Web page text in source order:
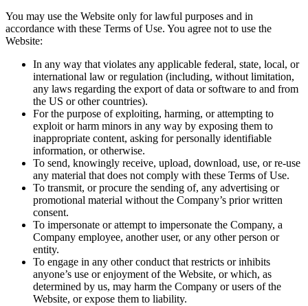
You may use the Website only for lawful purposes and in
accordance with these Terms of Use. You agree not to use the
Website:
In any way that violates any applicable federal, state, local, or
international law or regulation (including, without limitation,
any laws regarding the export of data or software to and from
the US or other countries).
For the purpose of exploiting, harming, or attempting to
exploit or harm minors in any way by exposing them to
inappropriate content, asking for personally identifiable
information, or otherwise.
To send, knowingly receive, upload, download, use, or re-use
any material that does not comply with these Terms of Use.
To transmit, or procure the sending of, any advertising or
promotional material without the Company’s prior written
consent.
To impersonate or attempt to impersonate the Company, a
Company employee, another user, or any other person or
entity.
To engage in any other conduct that restricts or inhibits
anyone’s use or enjoyment of the Website, or which, as
determined by us, may harm the Company or users of the
Website, or expose them to liability.